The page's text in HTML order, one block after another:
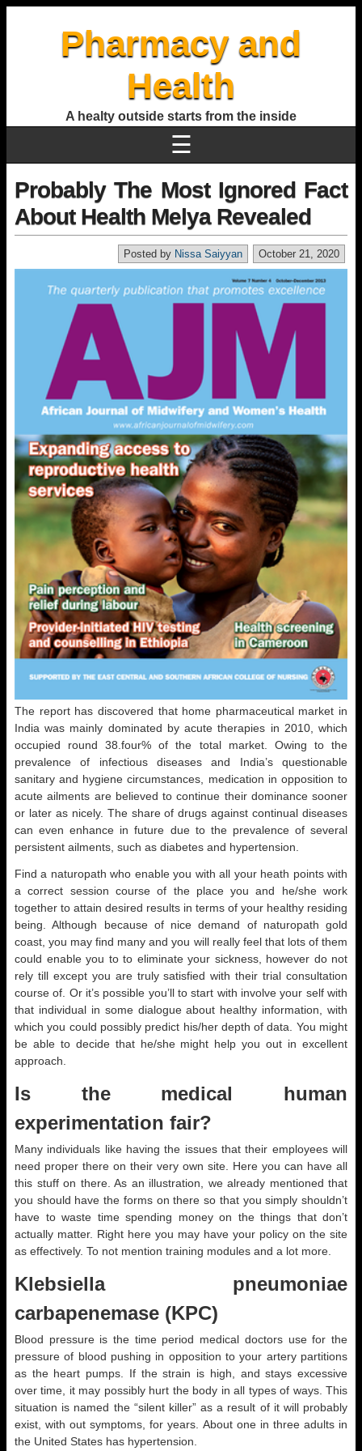
Pharmacy and
Health
A healty outside starts from the inside
☰
Probably The Most Ignored Fact
About Health Melya Revealed
October 21, 2020
Posted by Nissa Saiyyan
The report has discovered that home pharmaceutical market in
India was mainly dominated by acute therapies in 2010, which
occupied round 38.four% of the total market. Owing to the
prevalence of infectious diseases and India’s questionable
sanitary and hygiene circumstances, medication in opposition to
acute ailments are believed to continue their dominance sooner
or later as nicely. The share of drugs against continual diseases
can even enhance in future due to the prevalence of several
persistent ailments, such as diabetes and hypertension.
Find a naturopath who enable you with all your heath points with
a correct session course of the place you and he/she work
together to attain desired results in terms of your healthy residing
being. Although because of nice demand of naturopath gold
coast, you may find many and you will really feel that lots of them
could enable you to to eliminate your sickness, however do not
rely till except you are truly satisfied with their trial consultation
course of. Or it’s possible you’ll to start with involve your self with
that individual in some dialogue about healthy information, with
which you could possibly predict his/her depth of data. You might
be able to decide that he/she might help you out in excellent
approach.
Is the medical human
experimentation fair?
Many individuals like having the issues that their employees will
need proper there on their very own site. Here you can have all
this stuff on there. As an illustration, we already mentioned that
you should have the forms on there so that you simply shouldn’t
have to waste time spending money on the things that don’t
actually matter. Right here you may have your policy on the site
as effectively. To not mention training modules and a lot more.
Klebsiella pneumoniae
carbapenemase (KPC)
Blood pressure is the time period medical doctors use for the
pressure of blood pushing in opposition to your artery partitions
as the heart pumps. If the strain is high, and stays excessive
over time, it may possibly hurt the body in all types of ways. This
situation is named the “silent killer” as a result of it will probably
exist, with out symptoms, for years. About one in three adults in
the United States has hypertension.